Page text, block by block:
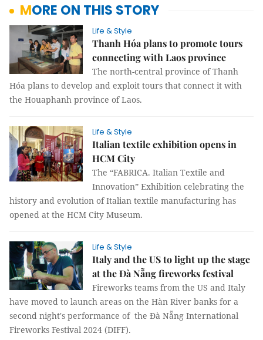
MORE ON THIS STORY
Life & Style
Thanh Hóa plans to promote tours
connecting with Laos province
The north-central province of Thanh
Hóa plans to develop and exploit tours that connect it with
the Houaphanh province of Laos.
Life & Style
Italian textile exhibition opens in
HCM City
The “FABRICA. Italian Textile and
Innovation” Exhibition celebrating the
history and evolution of Italian textile manufacturing has
opened at the HCM City Museum.
Life & Style
Italy and the US to light up the stage
at the Đà Nẵng fireworks festival
Fireworks teams from the US and Italy
have moved to launch areas on the Hàn River banks for a
second night's performance of the Đà Nẵng International
Fireworks Festival 2024 (DIFF).